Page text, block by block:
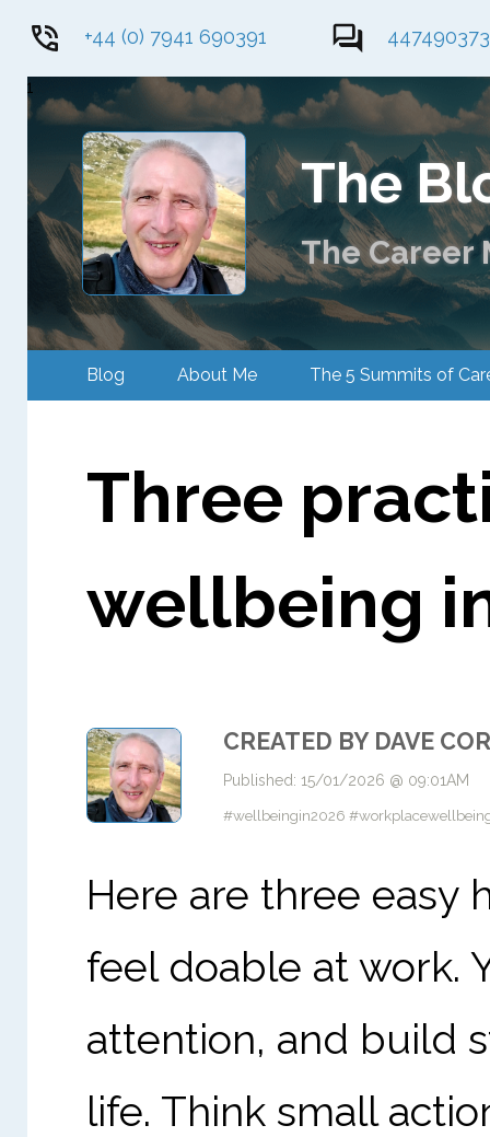
+44 (0) 7941 690391
1
The
The Career
Blog About Me The 5 Summits of
Three
wellbeing
CREATED BY DAVE
Published: 15/01/2026 @ 09:01AM
#wellbeingin2026
Here are three easy
feel doable at work.
attention, and build
life. Think small